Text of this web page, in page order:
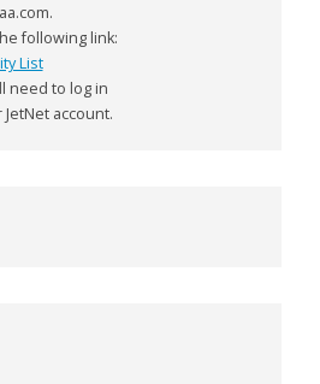
following link:
List
need to log in
account.